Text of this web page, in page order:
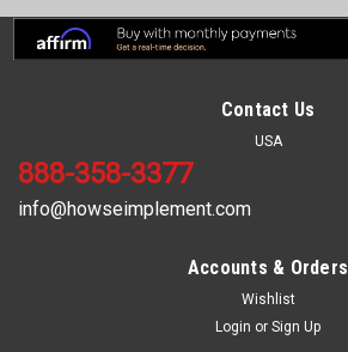
Contact Us
USA
888-358-3377
info@howseimplement.com
Accounts & Orders
Wishlist
Login or Sign Up